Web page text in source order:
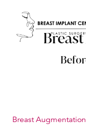
Breast Augmentation